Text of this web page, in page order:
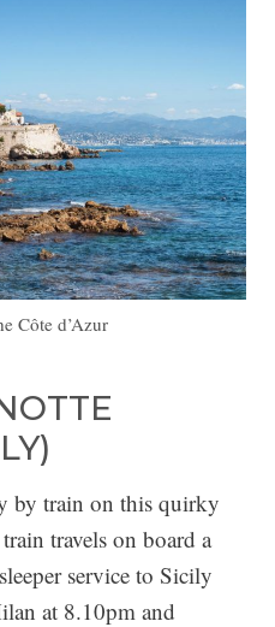
Côte d’Azur
by train on this quirky
travels on board a
service to Sicily
at 8.10pm and